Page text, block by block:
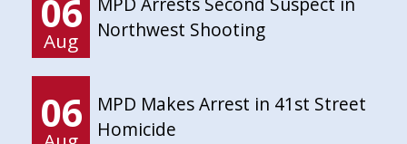
06
Aug
Northwest Shooting
06
MPD Makes Arrest in 41st Street
Homicide